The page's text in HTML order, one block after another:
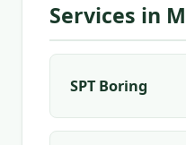
Services in
SPT Boring